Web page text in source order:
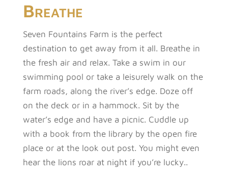
Breathe
Seven Fountains Farm is the perfect
destination to get away from it all. Breathe in
the fresh air and relax. Take a swim in our
swimming pool or take a leisurely walk on the
farm roads, along the river’s edge. Doze off
on the deck or in a hammock. Sit by the
water’s edge and have a picnic. Cuddle up
with a book from the library by the open fire
place or at the look out post. You might even
hear the lions roar at night if you’re lucky..